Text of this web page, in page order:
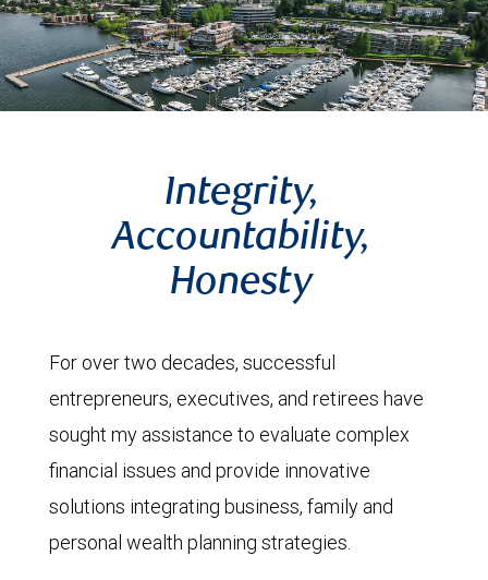
Integrity,
Accountability,
Honesty
For over two decades, successful
entrepreneurs, executives, and retirees have
sought my assistance to evaluate complex
financial issues and provide innovative
solutions integrating business, family and
personal wealth planning strategies.